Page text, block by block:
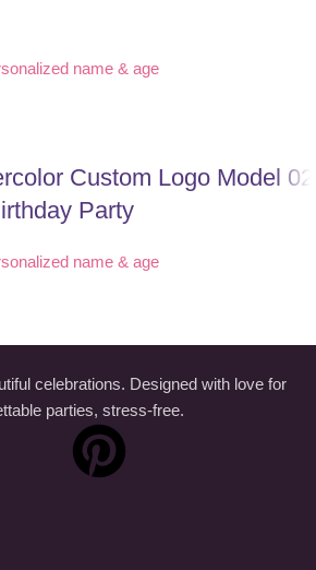
name & age
Custom Logo Model 02
Party
name & age
celebrations. Designed with love for
parties, stress-free.